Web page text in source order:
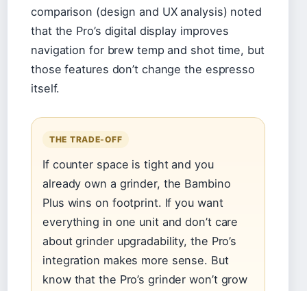
comparison (design and UX analysis) noted
that the Pro’s digital display improves
navigation for brew temp and shot time, but
those features don’t change the espresso
itself.
THE TRADE-OFF
If counter space is tight and you
already own a grinder, the Bambino
Plus wins on footprint. If you want
everything in one unit and don’t care
about grinder upgradability, the Pro’s
integration makes more sense. But
know that the Pro’s grinder won’t grow